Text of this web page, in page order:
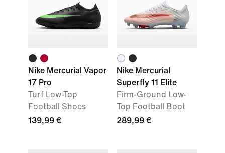
Nike Mercurial Vapor
17 Pro
Turf Low-Top
Football Shoes
139,99 €
Nike Mercurial
Superfly 11 Elite
Firm-Ground Low-
Top Football Boot
289,99 €